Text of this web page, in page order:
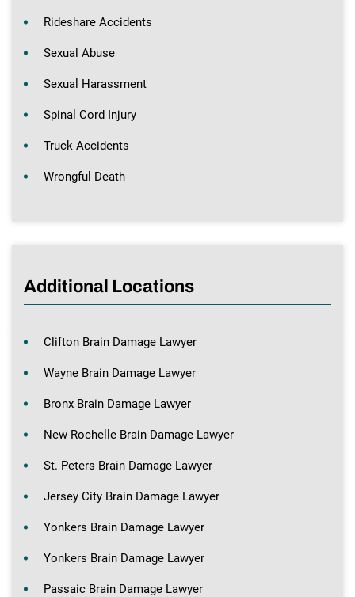
Rideshare Accidents
Sexual Abuse
Sexual Harassment
Spinal Cord Injury
Truck Accidents
Wrongful Death
Additional Locations
Clifton Brain Damage Lawyer
Wayne Brain Damage Lawyer
Bronx Brain Damage Lawyer
New Rochelle Brain Damage Lawyer
St. Peters Brain Damage Lawyer
Jersey City Brain Damage Lawyer
Yonkers Brain Damage Lawyer
Yonkers Brain Damage Lawyer
Passaic Brain Damage Lawyer